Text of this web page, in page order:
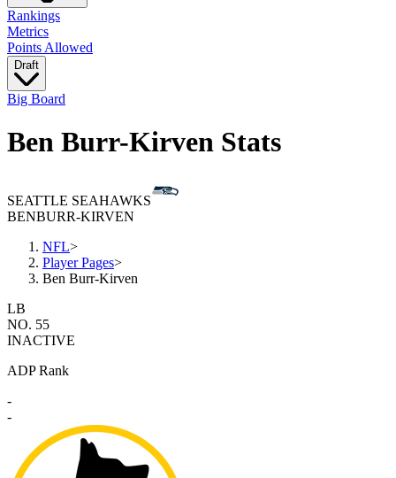
Rankings
Metrics
Points Allowed
Draft
Big Board
Ben Burr-Kirven Stats
SEATTLE SEAHAWKS
BENBURR-KIRVEN
NFL>
Player Pages>
Ben Burr-Kirven
LB
NO. 55
INACTIVE
ADP Rank
-
-